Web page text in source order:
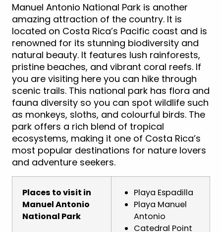
Manuel Antonio National Park is another
amazing attraction of the country. It is
located on Costa Rica’s Pacific coast and is
renowned for its stunning biodiversity and
natural beauty. It features lush rainforests,
pristine beaches, and vibrant coral reefs. If
you are visiting here you can hike through
scenic trails. This national park has flora and
fauna diversity so you can spot wildlife such
as monkeys, sloths, and colourful birds. The
park offers a rich blend of tropical
ecosystems, making it one of Costa Rica’s
most popular destinations for nature lovers
and adventure seekers.
Places to visit in
Manuel Antonio
National Park
Playa Espadilla
Playa Manuel
Antonio
Catedral Point